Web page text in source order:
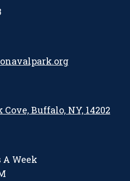
Cove, Buffalo, NY, 14202
A Week